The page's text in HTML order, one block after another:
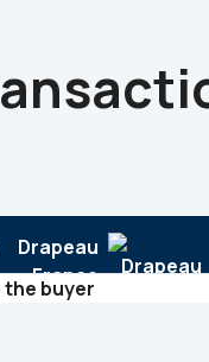
buyer